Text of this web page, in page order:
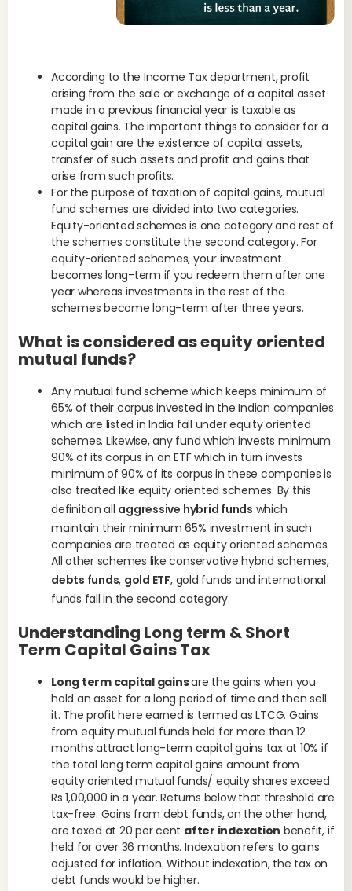
According to the Income Tax department, profit
arising from the sale or exchange of a capital asset
made in a previous financial year is taxable as
capital gains. The important things to consider for a
capital gain are the existence of capital assets,
transfer of such assets and profit and gains that
arise from such profits.
For the purpose of taxation of capital gains, mutual
fund schemes are divided into two categories.
Equity-oriented schemes is one category and rest of
the schemes constitute the second category. For
equity-oriented schemes, your investment
becomes long-term if you redeem them after one
year whereas investments in the rest of the
schemes become long-term after three years.
What is considered as equity oriented
mutual funds?
Any mutual fund scheme which keeps minimum of
65% of their corpus invested in the Indian companies
which are listed in India fall under equity oriented
schemes. Likewise, any fund which invests minimum
90% of its corpus in an ETF which in turn invests
minimum of 90% of its corpus in these companies is
also treated like equity oriented schemes. By this
definition all aggressive hybrid funds which
maintain their minimum 65% investment in such
companies are treated as equity oriented schemes.
All other schemes like conservative hybrid schemes,
debts funds, gold ETF, gold funds and international
funds fall in the second category.
Understanding Long term & Short
Term Capital Gains Tax
Long term capital gainsare the gains when you
hold an asset for a long period of time and then sell
it. The profit here earned is termed as LTCG. Gains
from equity mutual funds held for more than 12
months attract long-term capital gains tax at 10% if
the total long term capital gains amount from
equity oriented mutual funds/ equity shares exceed
Rs 1,00,000 in a year. Returns below that threshold are
tax-free. Gains from debt funds, on the other hand,
are taxed at 20 per cent after indexation benefit, if
held for over 36 months. Indexation refers to gains
adjusted for inflation. Without indexation, the tax on
debt funds would be higher.